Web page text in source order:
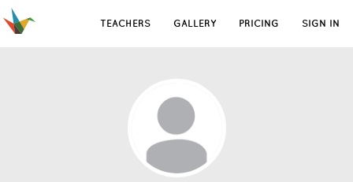
TEACHERS GALLERY PRICING SIGN IN